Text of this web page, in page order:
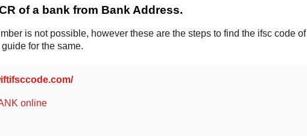
of a bank from Bank Address.
is not possible, however these are the steps to find the ifsc code of
for the same.